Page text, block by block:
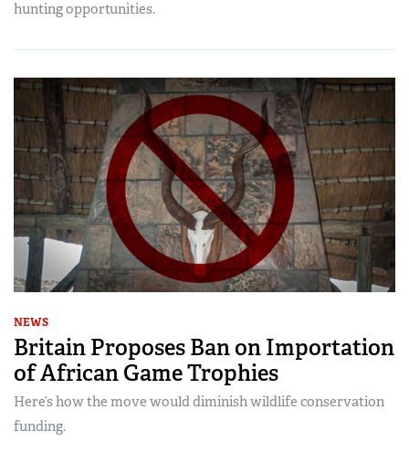
hunting opportunities.
NEWS
Britain Proposes Ban on Importation
of African Game Trophies
Here’s how the move would diminish wildlife conservation
funding.